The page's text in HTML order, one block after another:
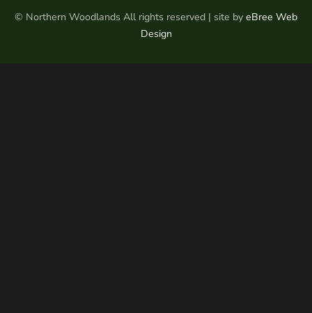
© Northern Woodlands All rights reserved | site by eBree Web
Design